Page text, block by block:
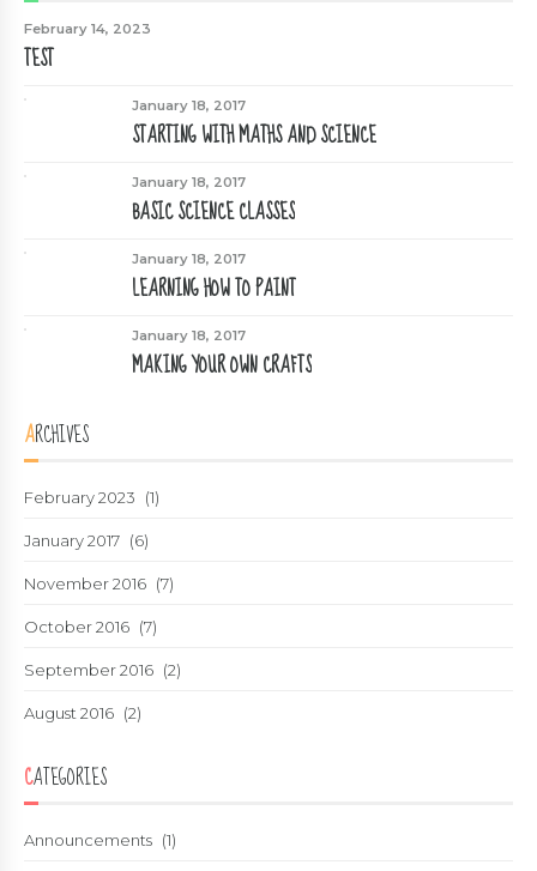
February 14, 2023
TEST
January 18, 2017
STARTING WITH MATHS AND SCIENCE
January 18, 2017
BASIC SCIENCE CLASSES
January 18, 2017
LEARNING HOW TO PAINT
January 18, 2017
MAKING YOUR OWN CRAFTS
ARCHIVES
February 2023 (1)
January 2017 (6)
November 2016 (7)
October 2016 (7)
September 2016 (2)
August 2016 (2)
CATEGORIES
Announcements (1)